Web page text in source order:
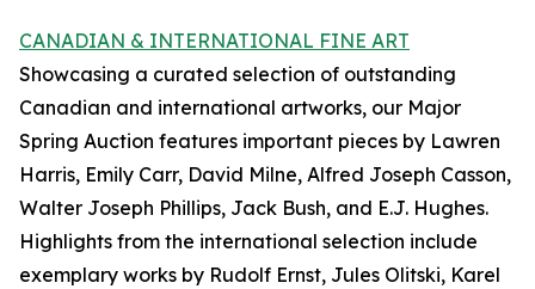
CANADIAN & INTERNATIONAL FINE ART
Showcasing a curated selection of outstanding
Canadian and international artworks, our Major
Spring Auction features important pieces by Lawren
Harris, Emily Carr, David Milne, Alfred Joseph Casson,
Walter Joseph Phillips, Jack Bush, and E.J. Hughes.
Highlights from the international selection include
exemplary works by Rudolf Ernst, Jules Olitski, Karel